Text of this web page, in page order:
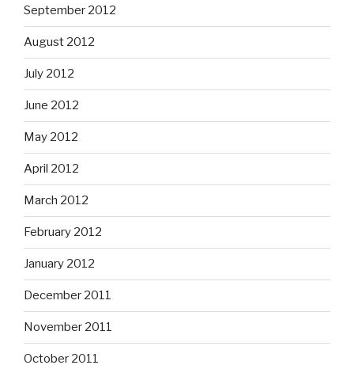
September 2012
August 2012
July 2012
June 2012
May 2012
April 2012
March 2012
February 2012
January 2012
December 2011
November 2011
October 2011